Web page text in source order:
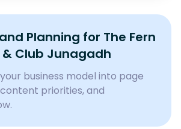
Planning for The Fern
& Club Junagadh
business model into page
priorities, and